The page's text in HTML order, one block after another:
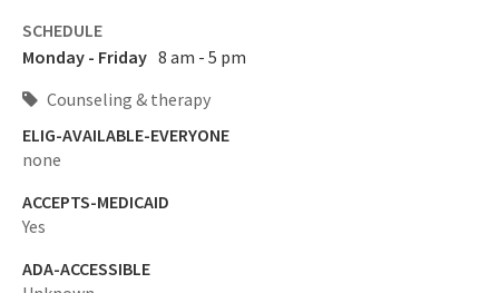
SCHEDULE
Monday - Friday 8 am - 5 pm
Counseling & therapy
ELIG-AVAILABLE-EVERYONE
none
ACCEPTS-MEDICAID
Yes
ADA-ACCESSIBLE